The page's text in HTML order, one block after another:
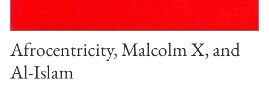
Afrocentricity, Malcolm X, and
Al-Islam